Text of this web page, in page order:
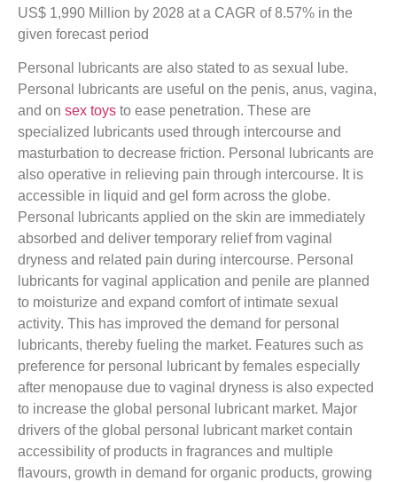
US$ 1,990 Million by 2028 at a CAGR of 8.57% in the
given forecast period
Personal lubricants are also stated to as sexual lube.
Personal lubricants are useful on the penis, anus, vagina,
and on sex toys to ease penetration. These are
specialized lubricants used through intercourse and
masturbation to decrease friction. Personal lubricants are
also operative in relieving pain through intercourse. It is
accessible in liquid and gel form across the globe.
Personal lubricants applied on the skin are immediately
absorbed and deliver temporary relief from vaginal
dryness and related pain during intercourse. Personal
lubricants for vaginal application and penile are planned
to moisturize and expand comfort of intimate sexual
activity. This has improved the demand for personal
lubricants, thereby fueling the market. Features such as
preference for personal lubricant by females especially
after menopause due to vaginal dryness is also expected
to increase the global personal lubricant market. Major
drivers of the global personal lubricant market contain
accessibility of products in fragrances and multiple
flavours, growth in demand for organic products, growing